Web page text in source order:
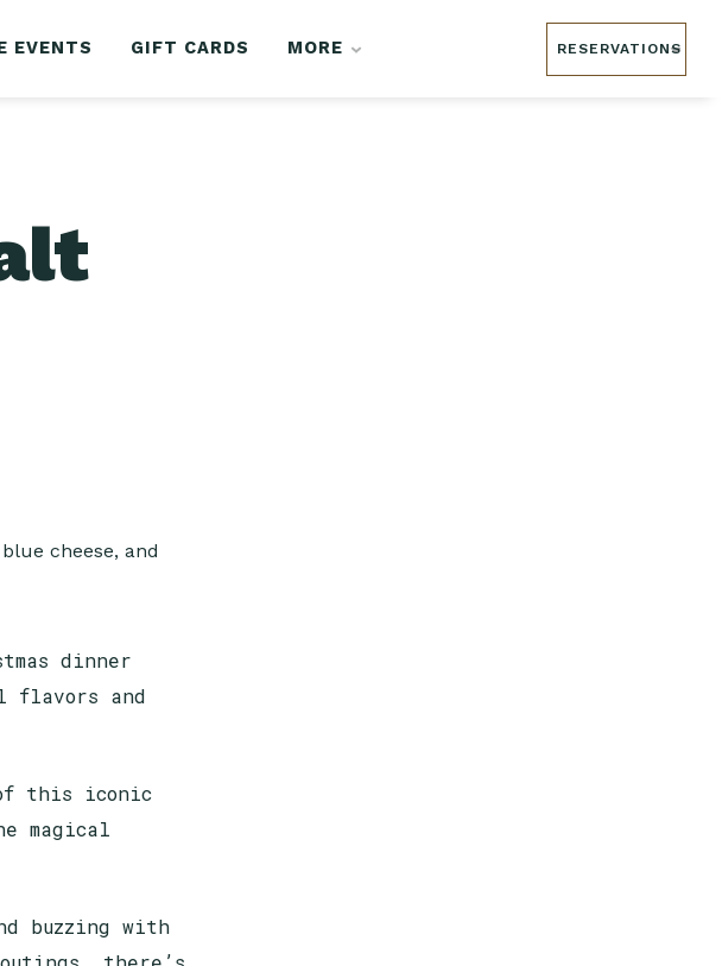
EVENTS GIFT CARDS MORE RESERVATIONS
dinner
flavors and
this iconic
magical
buzzing with